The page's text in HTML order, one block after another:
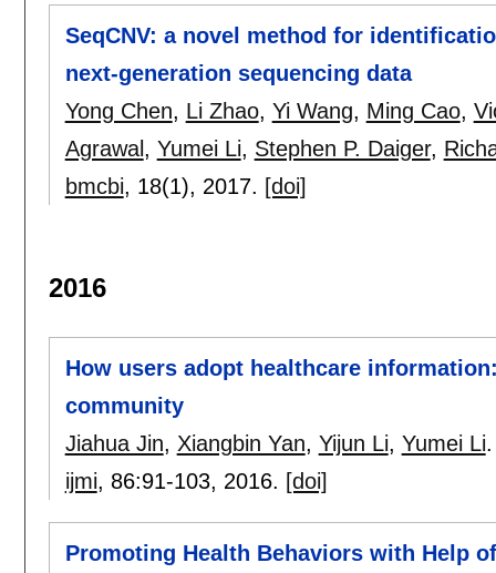
SeqCNV: a novel method for
next-generation sequencing data
Yong Chen, Li Zhao, Yi Wang, Ming Cao,
Agrawal , Yumei Li, Stephen P. Daiger,
bmcbi, 18(1), 2017. [doi]
2016
How users adopt healthcare
community
Jiahua Jin, Xiangbin Yan, Yijun Li, Yumei Li.
ijmi, 86:91-103, 2016. [doi]
Promoting Health Behaviors with Help